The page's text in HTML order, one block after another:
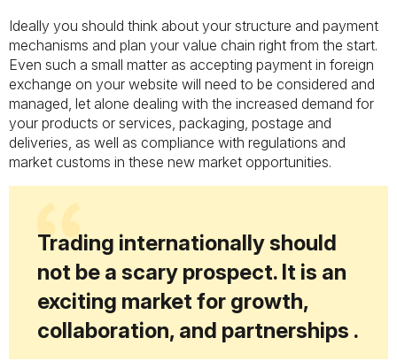
Ideally you should think about your structure and payment
mechanisms and plan your value chain right from the start.
Even such a small matter as accepting payment in foreign
exchange on your website will need to be considered and
managed, let alone dealing with the increased demand for
your products or services, packaging, postage and
deliveries, as well as compliance with regulations and
market customs in these new market opportunities.
Trading internationally should
not be a scary prospect. It is an
exciting market for growth,
collaboration, and partnerships .